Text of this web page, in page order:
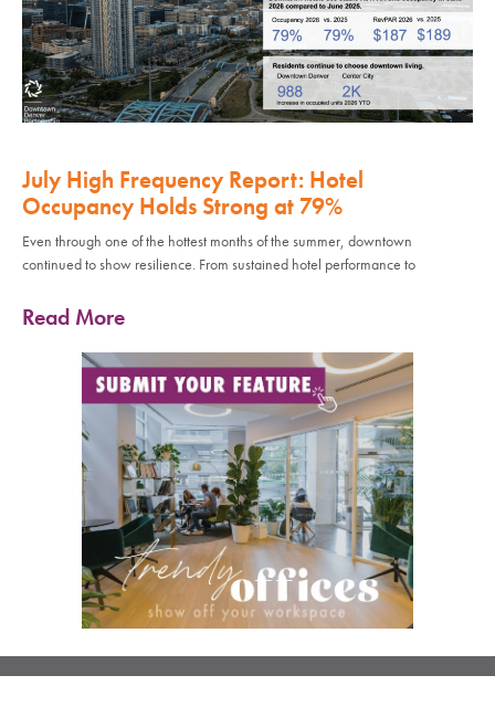
July High Frequency Report: Hotel
Occupancy Holds Strong at 79%
Even through one of the hottest months of the summer, downtown
continued to show resilience. From sustained hotel performance to
Read More